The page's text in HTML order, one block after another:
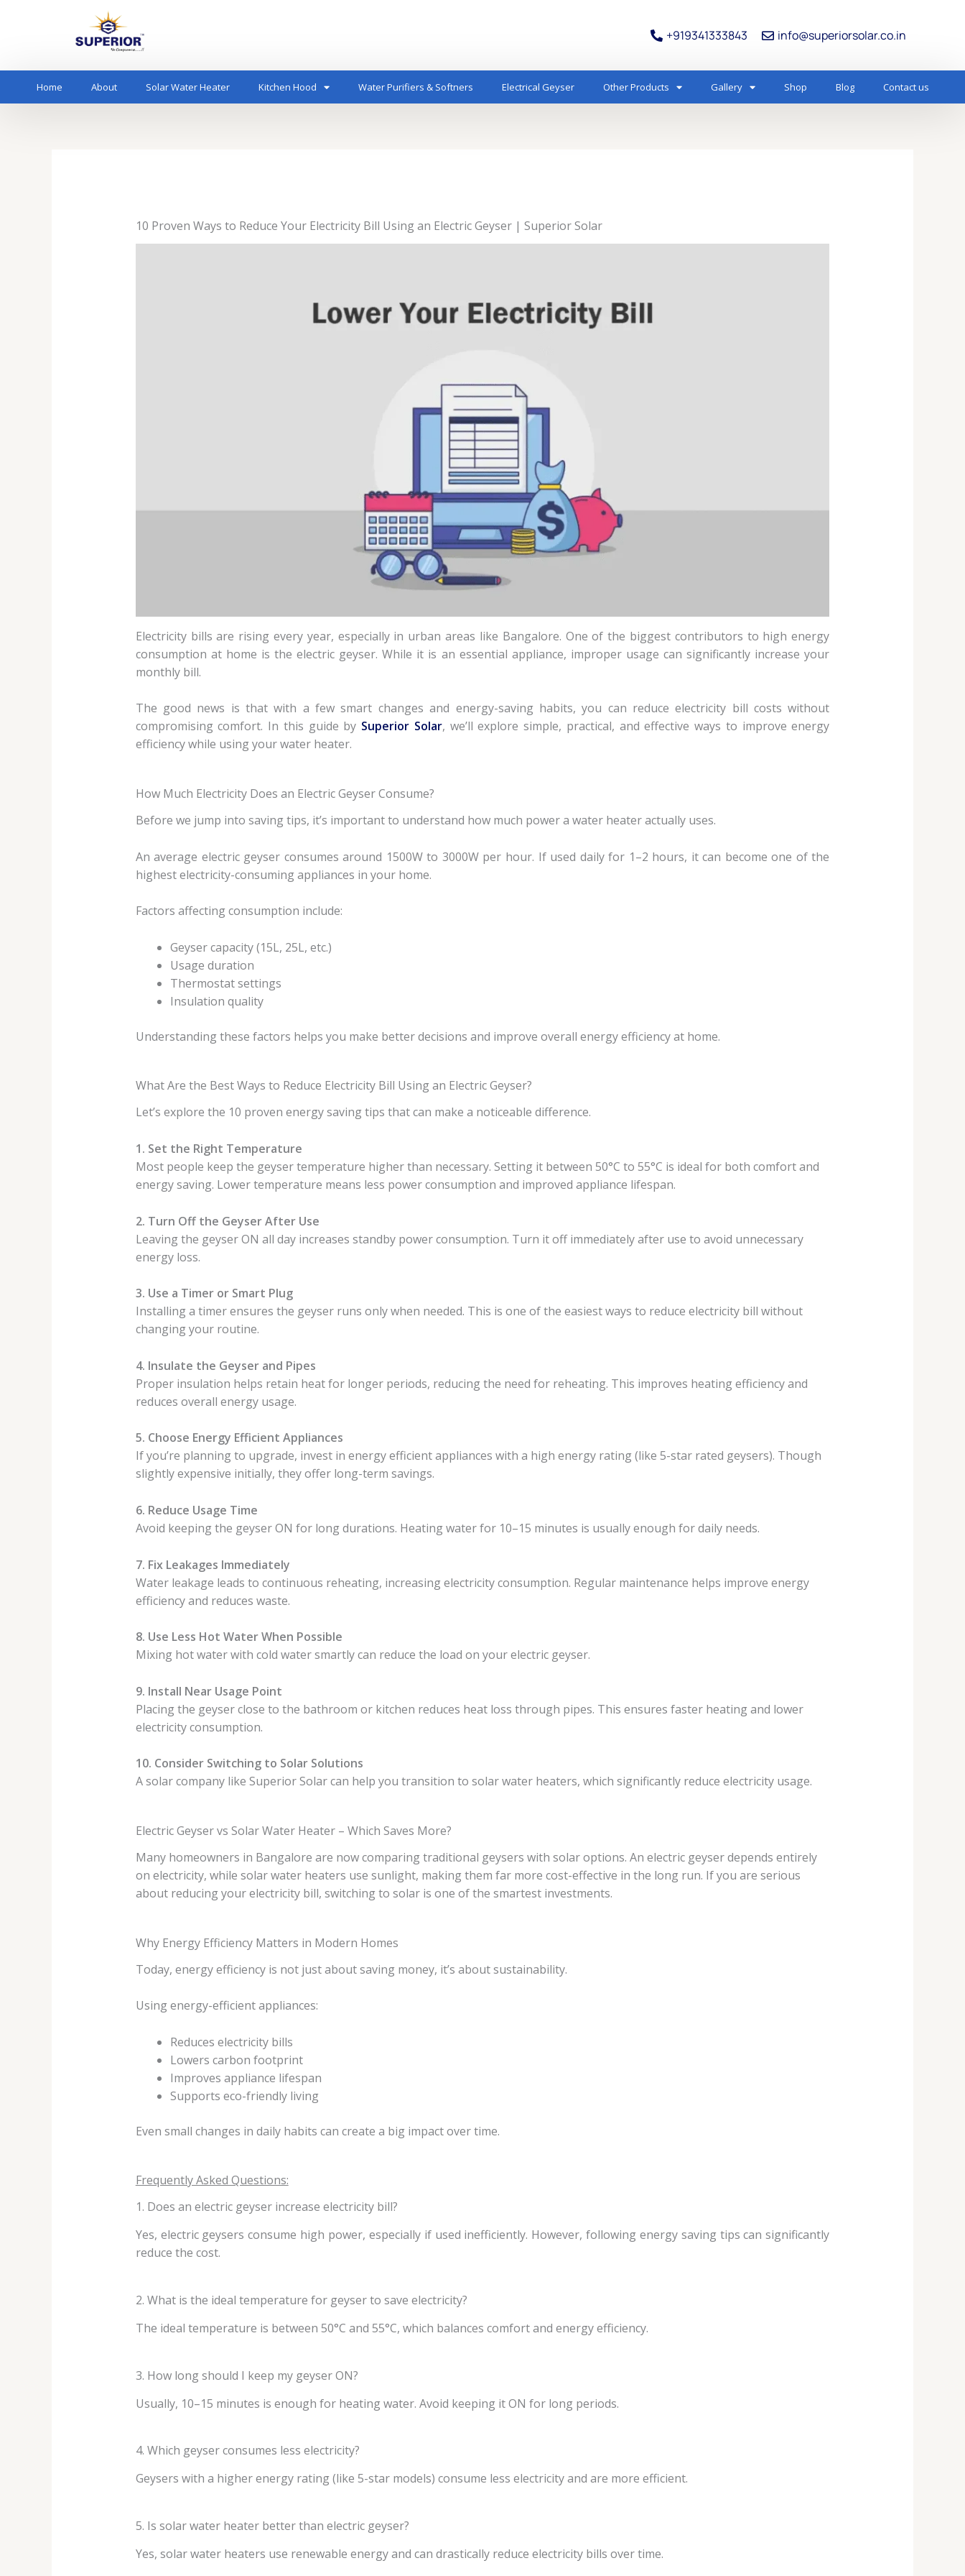
+919341333843 info@superiorsolar.co.in
Home About Solar Water Heater Kitchen Hood Water Purifiers & Softners Electrical Geyser Other Products Gallery Shop Blog Contact us
10 Proven Ways to Reduce Your Electricity Bill Using an Electric Geyser | Superior Solar
Electricity bills are rising every year, especially in urban areas like Bangalore. One of the biggest contributors to high energy
consumption at home is the electric geyser. While it is an essential appliance, improper usage can significantly increase your
monthly bill.
The good news is that with a few smart changes and energy-saving habits, you can reduce electricity bill costs without
compromising comfort. In this guide by Superior Solar, we’ll explore simple, practical, and effective ways to improve energy
efficiency while using your water heater.
How Much Electricity Does an Electric Geyser Consume?
Before we jump into saving tips, it’s important to understand how much power a water heater actually uses.
An average electric geyser consumes around 1500W to 3000W per hour. If used daily for 1–2 hours, it can become one of the
highest electricity-consuming appliances in your home.
Factors affecting consumption include:
Geyser capacity (15L, 25L, etc.)
Usage duration
Thermostat settings
Insulation quality
Understanding these factors helps you make better decisions and improve overall energy efficiency at home.
What Are the Best Ways to Reduce Electricity Bill Using an Electric Geyser?
Let’s explore the 10 proven energy saving tips that can make a noticeable difference.
1. Set the Right Temperature
Most people keep the geyser temperature higher than necessary. Setting it between 50°C to 55°C is ideal for both comfort and
energy saving. Lower temperature means less power consumption and improved appliance lifespan.
2. Turn Off the Geyser After Use
Leaving the geyser ON all day increases standby power consumption. Turn it off immediately after use to avoid unnecessary
energy loss.
3. Use a Timer or Smart Plug
Installing a timer ensures the geyser runs only when needed. This is one of the easiest ways to reduce electricity bill without
changing your routine.
4. Insulate the Geyser and Pipes
Proper insulation helps retain heat for longer periods, reducing the need for reheating. This improves heating efficiency and
reduces overall energy usage.
5. Choose Energy Efficient Appliances
If you’re planning to upgrade, invest in energy efficient appliances with a high energy rating (like 5-star rated geysers). Though
slightly expensive initially, they offer long-term savings.
6. Reduce Usage Time
Avoid keeping the geyser ON for long durations. Heating water for 10–15 minutes is usually enough for daily needs.
7. Fix Leakages Immediately
Water leakage leads to continuous reheating, increasing electricity consumption. Regular maintenance helps improve energy
efficiency and reduces waste.
8. Use Less Hot Water When Possible
Mixing hot water with cold water smartly can reduce the load on your electric geyser.
9. Install Near Usage Point
Placing the geyser close to the bathroom or kitchen reduces heat loss through pipes. This ensures faster heating and lower
electricity consumption.
10. Consider Switching to Solar Solutions
A solar company like Superior Solar can help you transition to solar water heaters, which significantly reduce electricity usage.
Electric Geyser vs Solar Water Heater – Which Saves More?
Many homeowners in Bangalore are now comparing traditional geysers with solar options. An electric geyser depends entirely
on electricity, while solar water heaters use sunlight, making them far more cost-effective in the long run. If you are serious
about reducing your electricity bill, switching to solar is one of the smartest investments.
Why Energy Efficiency Matters in Modern Homes
Today, energy efficiency is not just about saving money, it’s about sustainability.
Using energy-efficient appliances:
Reduces electricity bills
Lowers carbon footprint
Improves appliance lifespan
Supports eco-friendly living
Even small changes in daily habits can create a big impact over time.
Frequently Asked Questions:
1. Does an electric geyser increase electricity bill?
Yes, electric geysers consume high power, especially if used inefficiently. However, following energy saving tips can significantly
reduce the cost.
2. What is the ideal temperature for geyser to save electricity?
The ideal temperature is between 50°C and 55°C, which balances comfort and energy efficiency.
3. How long should I keep my geyser ON?
Usually, 10–15 minutes is enough for heating water. Avoid keeping it ON for long periods.
4. Which geyser consumes less electricity?
Geysers with a higher energy rating (like 5-star models) consume less electricity and are more efficient.
5. Is solar water heater better than electric geyser?
Yes, solar water heaters use renewable energy and can drastically reduce electricity bills over time.